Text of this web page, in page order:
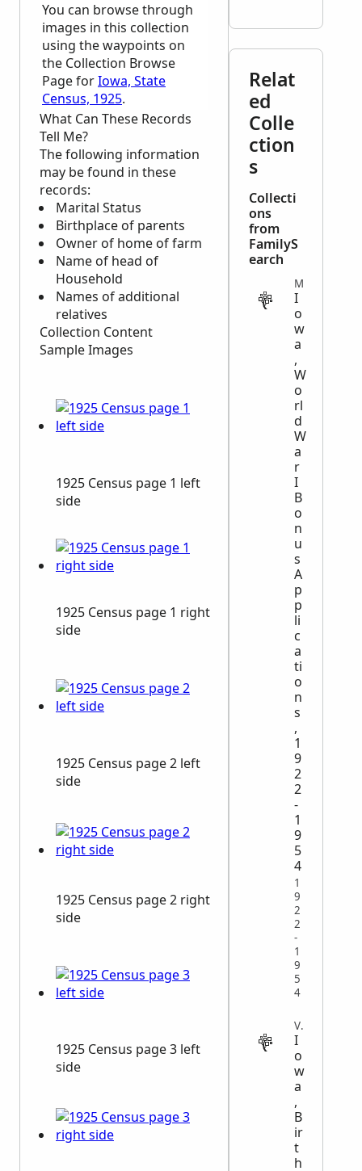
You can browse through
images in this collection
using the waypoints on
the Collection Browse
Page forIowa, State
Census, 1925.
What Can These Records
Tell Me?
The following information
may be found in these
records:
Marital Status
Birthplace of parents
Owner of home of farm
Name of head of
Household
Names of additional
relatives
Collection Content
Sample Images
1925 Census page 1 left
side
1925 Census page 1 right
side
1925 Census page 2 left
side
1925 Census page 2 right
side
1925 Census page 3 left
side
Relat
ed
Colle
ction
s
Collecti
ons
from
FamilyS
earch
I
o
w
a
,
W
o
rl
d
W
a
r
I
B
o
n
u
s
A
p
p
li
c
a
ti
o
n
s
,
1
9
2
2
-
1
9
5
4
1
9
2
2
-
1
9
5
4
VITAL
I
o
w
a
,
B
ir
t
h